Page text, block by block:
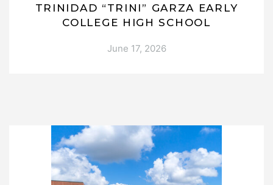
TRINIDAD “TRINI” GARZA EARLY
COLLEGE HIGH SCHOOL
June 17, 2026